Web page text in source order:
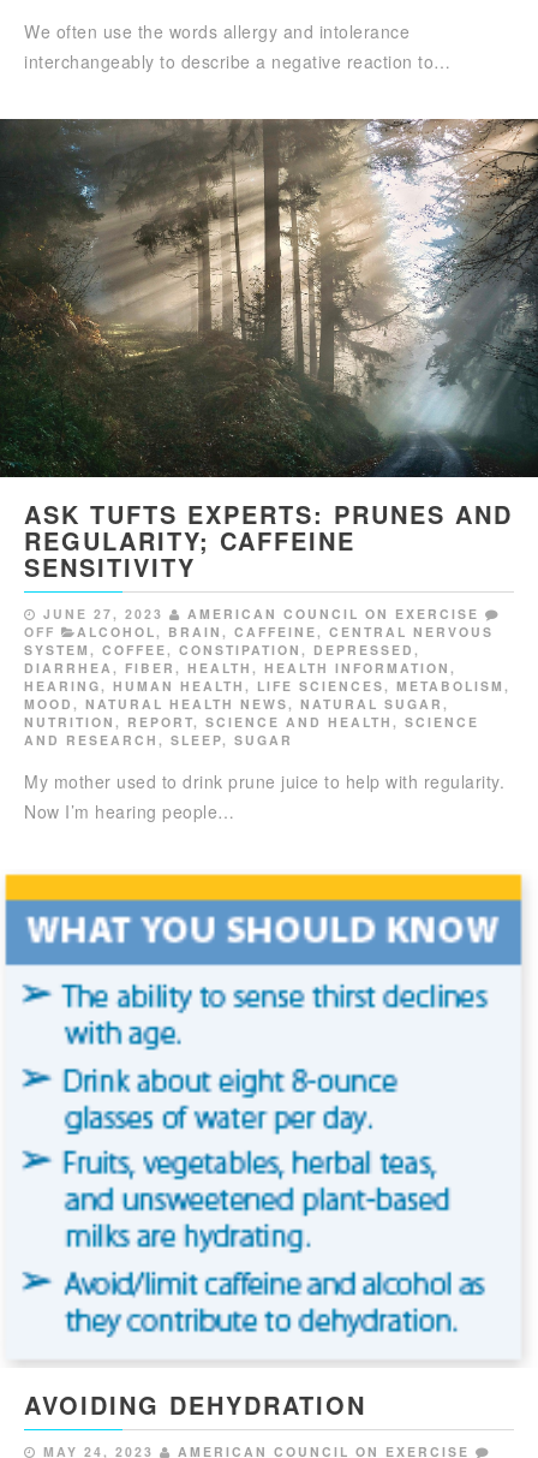
We often use the words allergy and intolerance
interchangeably to describe a negative reaction to…
ASK TUFTS EXPERTS: PRUNES AND
REGULARITY; CAFFEINE
SENSITIVITY
JUNE 27, 2023
AMERICAN COUNCIL ON EXERCISE
OFF
ALCOHOL, BRAIN , CAFFEINE, CENTRAL NERVOUS
SYSTEM , COFFEE, CONSTIPATION , DEPRESSED ,
DIARRHEA , FIBER , HEALTH , HEALTH INFORMATION ,
HEARING, HUMAN HEALTH , LIFE SCIENCES, METABOLISM ,
MOOD , NATURAL HEALTH NEWS, NATURAL SUGAR ,
NUTRITION , REPORT, SCIENCE AND HEALTH , SCIENCE
AND RESEARCH , SLEEP, SUGAR
My mother used to drink prune juice to help with regularity.
Now I’m hearing people…
AVOIDING DEHYDRATION
MAY 24, 2023
AMERICAN COUNCIL ON EXERCISE